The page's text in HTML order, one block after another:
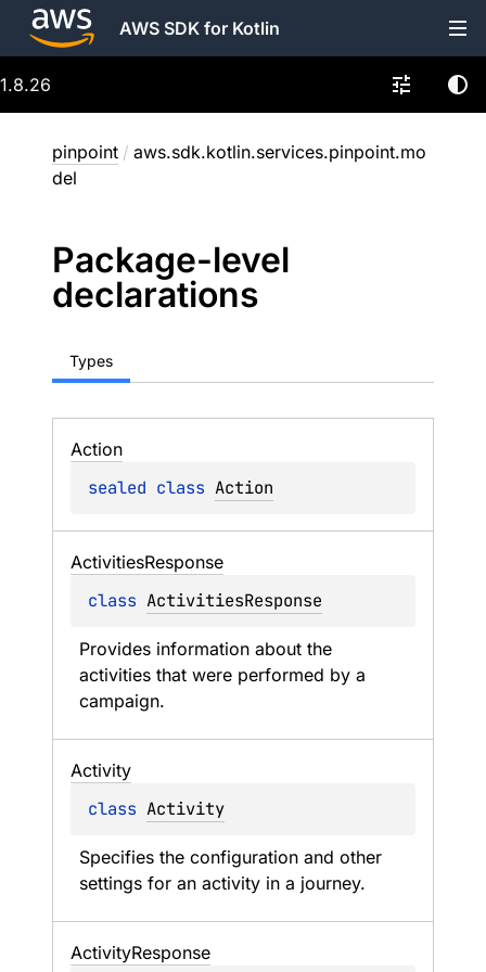
AWS SDK for Kotlin
1.8.26
pinpoint / aws.sdk.kotlin.services.pinpoint.mo
del
Package-level
declarations
Types
Action
sealed class Action
ActivitiesResponse
class ActivitiesResponse
Provides information about the
activities that were performed by a
campaign.
Activity
class Activity
Specifies the configuration and other
settings for an activity in a journey.
ActivityResponse